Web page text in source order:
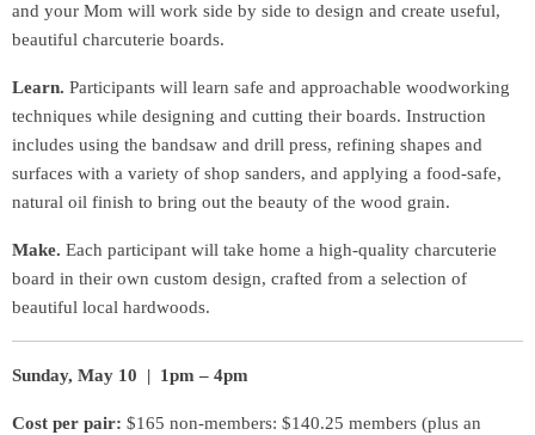
and your Mom will work side by side to design and create useful,
beautiful charcuterie boards.
Learn. Participants will learn safe and approachable woodworking
techniques while designing and cutting their boards. Instruction
includes using the bandsaw and drill press, refining shapes and
surfaces with a variety of shop sanders, and applying a food-safe,
natural oil finish to bring out the beauty of the wood grain.
Make. Each participant will take home a high-quality charcuterie
board in their own custom design, crafted from a selection of
beautiful local hardwoods.
Sunday, May 10 | 1pm – 4pm
Cost per pair: $165 non-members: $140.25 members (plus an